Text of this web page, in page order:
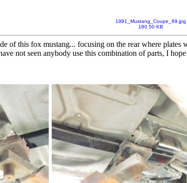
1991_Mustang_Coupe_89.jpg
180.50 KB
of this fox mustang... focusing on the rear where
not seen anybody use this combination of parts, I